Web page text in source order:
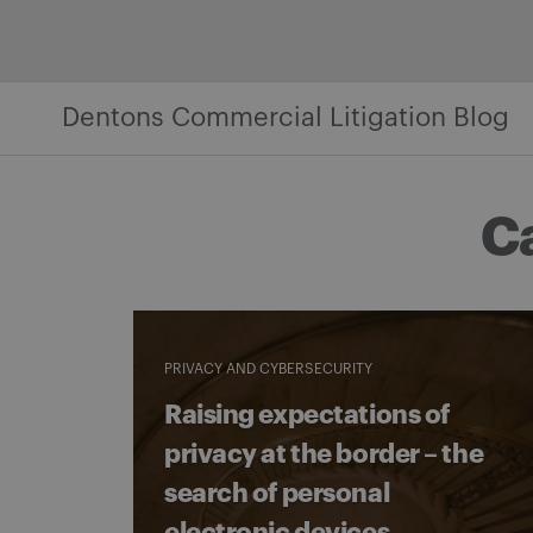
Dentons Commercial Litigation Blog
PRIVACY AND CYBERSECURITY
Raising expectations of
privacy at the border – the
search of personal